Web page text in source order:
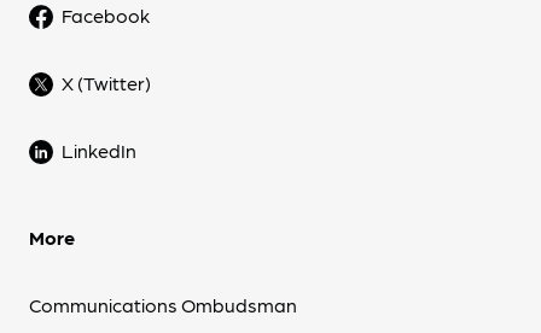
Facebook
X (Twitter)
LinkedIn
More
Communications Ombudsman